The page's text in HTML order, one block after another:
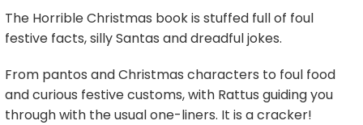
The Horrible Christmas book is stuffed full of foul
festive facts, silly Santas and dreadful jokes.
From pantos and Christmas characters to foul food
and curious festive customs, with Rattus guiding you
through with the usual one-liners. It is a cracker!